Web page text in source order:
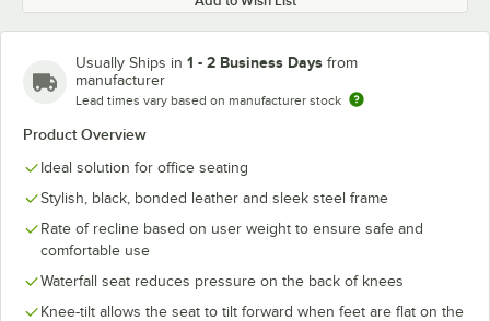
Usually Ships in 1 - 2 Business Days from
manufacturer
Lead times vary based on manufacturer stock
Product Overview
Ideal solution for office seating
Stylish, black, bonded leather and sleek steel frame
Rate of recline based on user weight to ensure safe and
comfortable use
Waterfall seat reduces pressure on the back of knees
Knee-tilt allows the seat to tilt forward when feet are flat on the